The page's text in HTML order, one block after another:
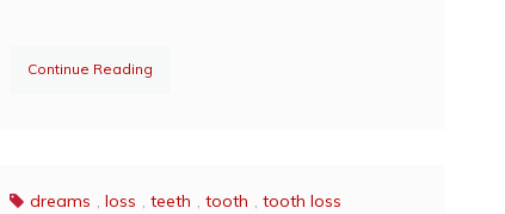
Continue Reading
dreams , loss , teeth , tooth , tooth loss